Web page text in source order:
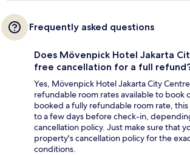
Frequently asked questions
Does Mövenpick Hotel Jakarta
free cancellation for a full
Yes, Mövenpick Hotel Jakarta City
refundable room rates available to book
booked a fully refundable room rate,
to a few days before check-in,
cancellation policy. Just make sure that
property's cancellation policy for the
conditions.